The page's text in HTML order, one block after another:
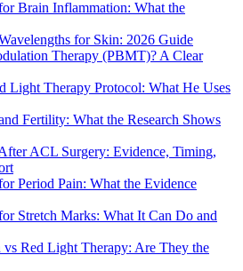
Brain Inflammation: What the
for Skin: 2026 Guide
Therapy (PBMT)? A Clear
Light Therapy Protocol: What He Uses
Fertility: What the Research Shows
ACL Surgery: Evidence, Timing,
Period Pain: What the Evidence
Stretch Marks: What It Can Do and
Red Light Therapy: Are They the